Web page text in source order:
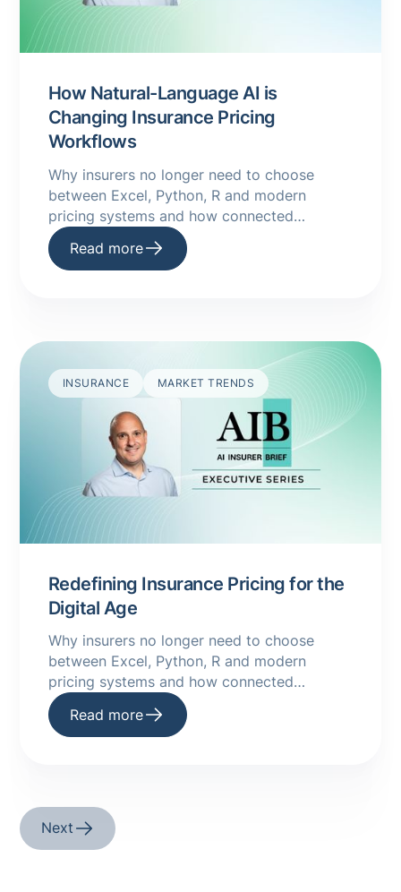
How Natural-Language AI is
Changing Insurance Pricing
Workflows
Why insurers no longer need to choose
between Excel, Python, R and modern
pricing systems and how connected
underwriting platforms are making AI a
practical reality.
Read more
INSURANCE MARKET TRENDS
Redefining Insurance Pricing for the
Digital Age
Why insurers no longer need to choose
between Excel, Python, R and modern
pricing systems and how connected
underwriting platforms are making AI a
practical reality.
Read more
Next